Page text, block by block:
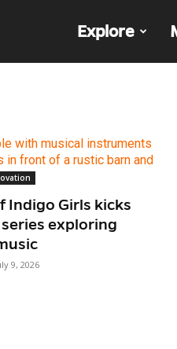
Explore
Indigo Girls kicks
exploring
9, 2026